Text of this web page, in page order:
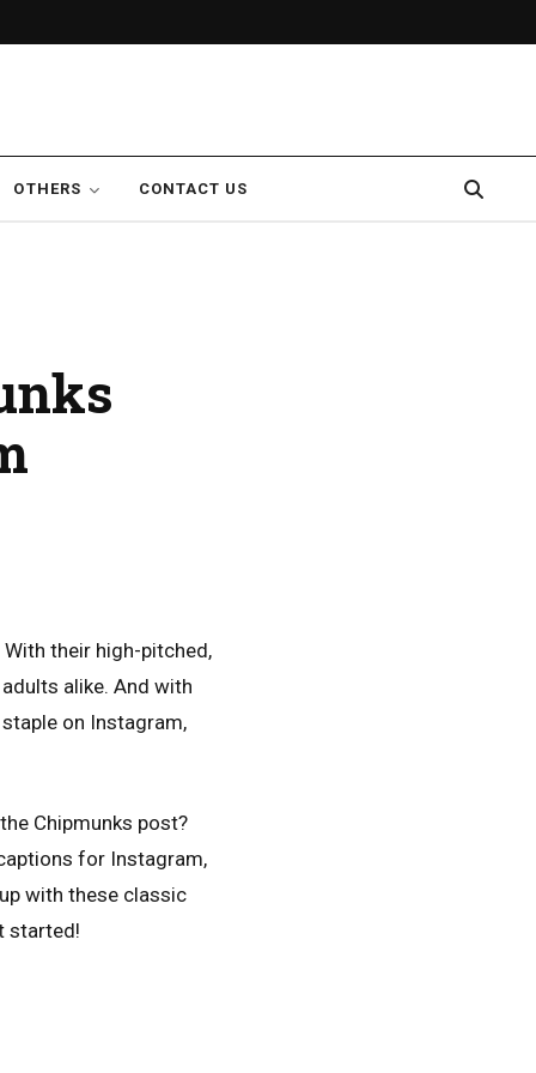
OTHERS CONTACT US
their high-pitched,
alike. And with
on Instagram,
Chipmunks post?
for Instagram,
with these classic
started!